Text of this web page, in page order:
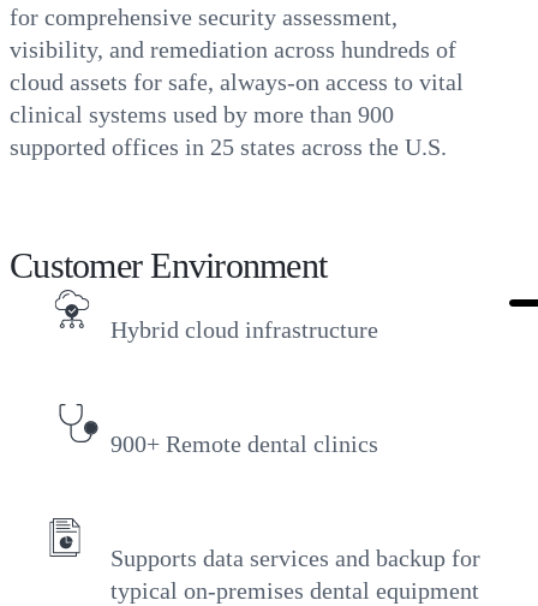
for comprehensive security assessment,
visibility, and remediation across hundreds of
cloud assets for safe, always-on access to vital
clinical systems used by more than 900
supported offices in 25 states across the U.S.
Customer Environment
Hybrid cloud infrastructure
900+ Remote dental clinics
Supports data services and backup for
typical on-premises dental equipment